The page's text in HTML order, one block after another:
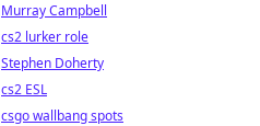
Murray Campbell
cs2 lurker role
Stephen Doherty
cs2 ESL
csgo wallbang spots